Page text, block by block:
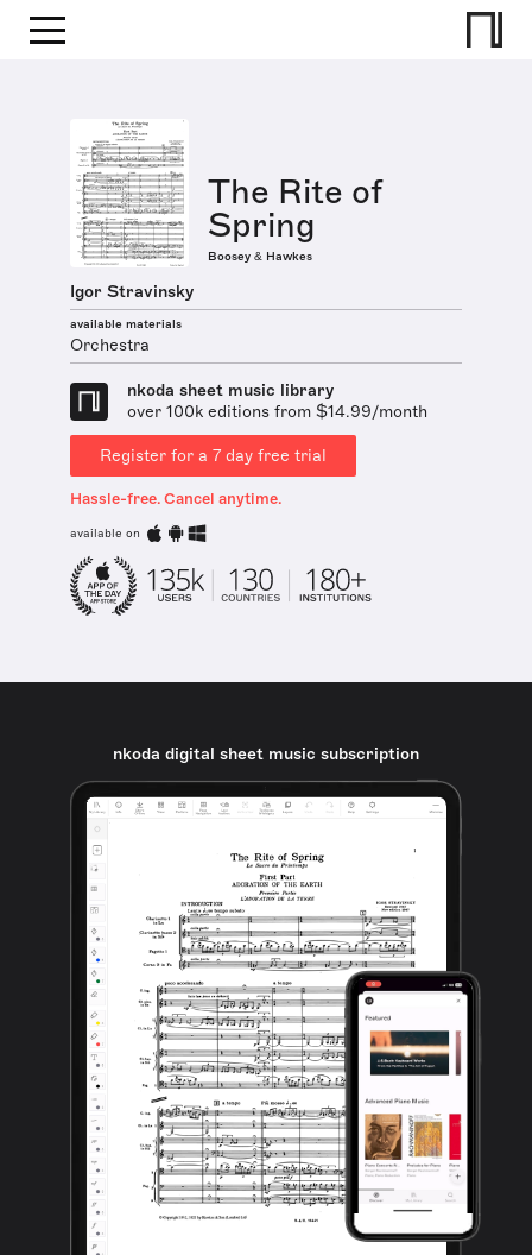
The Rite of
Spring
Boosey & Hawkes
Igor Stravinsky
available materials
Orchestra
nkoda sheet music library
over 100k editions from $14.99/month
Register for a 7 day free trial
Hassle-free. Cancel anytime.
available on
nkoda digital sheet music subscription